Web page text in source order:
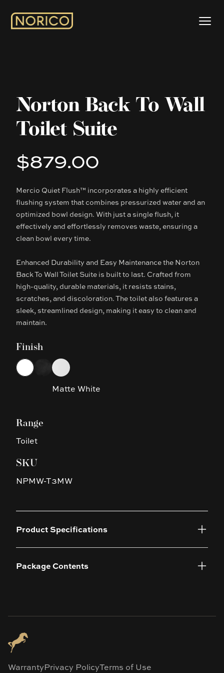
Norton Back To Wall
Toilet Suite
Product information
$879.00
Description
Mercio Quiet Flush™ incorporates a highly efficient
flushing system that combines pressurized water and an
optimized bowl design. With just a single flush, it
effectively and effortlessly removes waste, ensuring a
clean bowl every time.
Enhanced Durability and Easy Maintenance the Norton
Back To Wall Toilet Suite is built to last. Crafted from
high-quality, durable materials, it resists stains,
scratches, and discoloration. The toilet also features a
sleek, streamlined design, making it easy to clean and
maintain.
Finish
Choose a finish
WhiteMatte Black
Matte White
Matte White
Range
Toilet
SKU
NPMW-T3MW
Product Specifications
Package Contents
WarrantyPrivacy PolicyTerms of Use